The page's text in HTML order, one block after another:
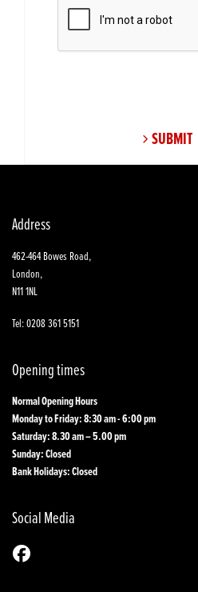
SUBMIT
Address
462-464 Bowes Road,
London,
N11 1NL
Tel: 0208 361 5151
Opening times
Normal Opening Hours
Monday to Friday: 8:30 am - 6:00 pm
Saturday: 8.30 am – 5.00 pm
Sunday: Closed
Bank Holidays: Closed
Social Media